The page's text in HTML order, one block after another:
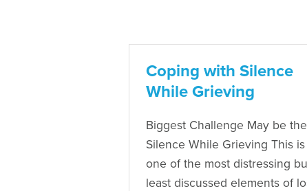
Coping with Silence
While Grieving
Biggest Challenge May be the
Silence While Grieving This is
one of the most distressing
least discussed elements of